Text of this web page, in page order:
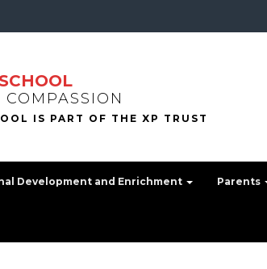
Development and Enrichment Parents